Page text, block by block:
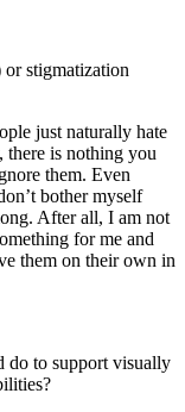
stigmatization
just naturally hate
there is nothing you
them. Even
bother myself
After all, I am not
for me and
them on their own in
do to support visually